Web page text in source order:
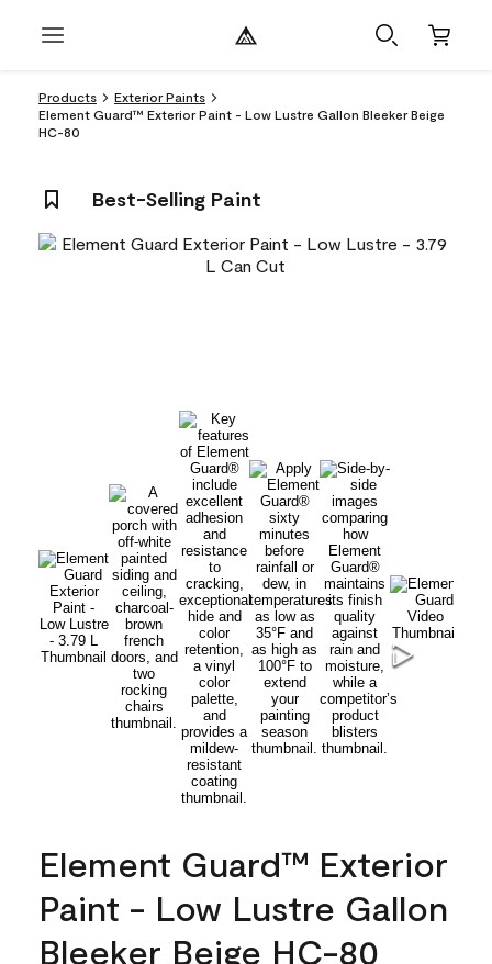
Products
Exterior Paints
Element Guard™ Exterior Paint - Low Lustre Gallon Bleeker Beige
HC-80
Best-Selling Paint
Element Guard™ Exterior
Paint - Low Lustre Gallon
Bleeker Beige HC-80